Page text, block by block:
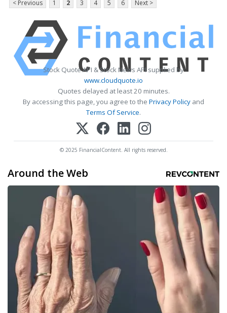
< Previous 1 2 3 4 5 6 Next >
Stock Quote API & Stock News API supplied by
www.cloudquote.io
Quotes delayed at least 20 minutes.
By accessing this page, you agree to the Privacy Policy and
Terms Of Service.
© 2025 FinancialContent. All rights reserved.
Around the Web